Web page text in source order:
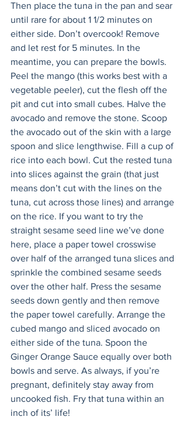
Then place the tuna in the pan and sear
until rare for about 1 1/2 minutes on
either side. Don’t overcook! Remove
and let rest for 5 minutes. In the
meantime, you can prepare the bowls.
Peel the mango (this works best with a
vegetable peeler), cut the flesh off the
pit and cut into small cubes. Halve the
avocado and remove the stone. Scoop
the avocado out of the skin with a large
spoon and slice lengthwise. Fill a cup of
rice into each bowl. Cut the rested tuna
into slices against the grain (that just
means don’t cut with the lines on the
tuna, cut across those lines) and arrange
on the rice. If you want to try the
straight sesame seed line we’ve done
here, place a paper towel crosswise
over half of the arranged tuna slices and
sprinkle the combined sesame seeds
over the other half. Press the sesame
seeds down gently and then remove
the paper towel carefully. Arrange the
cubed mango and sliced avocado on
either side of the tuna. Spoon the
Ginger Orange Sauce equally over both
bowls and serve. As always, if you’re
pregnant, definitely stay away from
uncooked fish. Fry that tuna within an
inch of its’ life!